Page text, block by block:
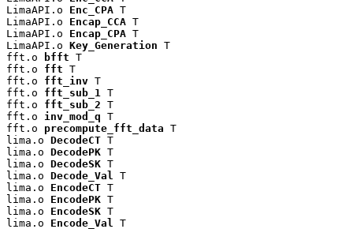
LimaAPI.o Enc_CPA T
LimaAPI.o Encap_CCA T
LimaAPI.o Encap_CPA T
LimaAPI.o Key_Generation T
fft.o
bfft T
fft.o fft T
fft.o fft_inv T
fft.o fft_sub_1
T
fft.o fft_sub_2 T
fft.o inv_mod_q T
fft.o precompute_fft_data T
lima.o DecodeCT T
lima.o DecodePK T
lima.o DecodeSK T
lima.o Decode_Val
T
lima.o EncodeCT T
lima.o EncodePK T
lima.o EncodeSK T
lima.o Encode_Val
T